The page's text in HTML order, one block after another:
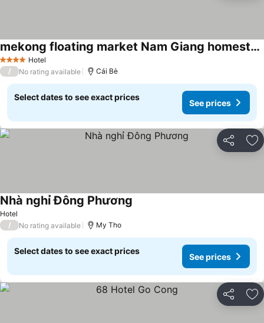
4 Stars Hotel
mekong floating market Nam Giang homestay
See prices
/ No rating available Cái Bè
Select dates to see exact prices
See prices
Share
Hotel
Nhà nghỉ Đông Phương
/ No rating available My Tho
Select dates to see exact prices
See prices
Share